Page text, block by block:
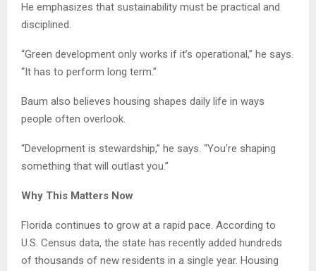
He emphasizes that sustainability must be practical and
disciplined.
“Green development only works if it’s operational,” he says.
“It has to perform long term.”
Baum also believes housing shapes daily life in ways
people often overlook.
“Development is stewardship,” he says. “You’re shaping
something that will outlast you.”
Why This Matters Now
Florida continues to grow at a rapid pace. According to
U.S. Census data, the state has recently added hundreds
of thousands of new residents in a single year. Housing